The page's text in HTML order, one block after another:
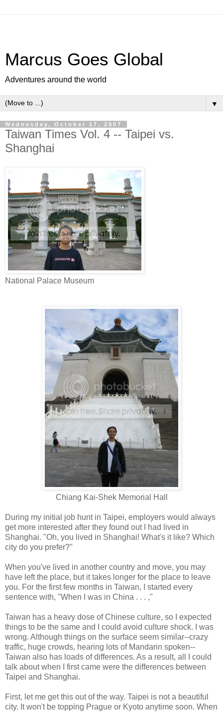
Marcus Goes Global
Adventures around the world
▼
Wednesday, October 17, 2007
Taiwan Times Vol. 4 -- Taipei vs.
Shanghai
National Palace Museum
Chiang Kai-Shek Memorial Hall
During my initial job hunt in Taipei, employers would always
get more interested after they found out I had lived in
Shanghai. "Oh, you lived in Shanghai! What's it like? Which
city do you prefer?"
When you've lived in another country and move, you may
have left the place, but it takes longer for the place to leave
you. For the first few months in Taiwan, I started every
sentence with, "When I was in China . . . ,"
Taiwan has a heavy dose of Chinese culture, so I expected
things to be the same and I could avoid culture shock. I was
wrong. Although things on the surface seem similar--crazy
traffic, huge crowds, hearing lots of Mandarin spoken--
Taiwan also has loads of differences. As a result, all I could
talk about when I first came were the differences between
Taipei and Shanghai.
First, let me get this out of the way. Taipei is not a beautiful
city. It won't be topping Prague or Kyoto anytime soon. When